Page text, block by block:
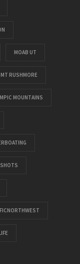
MOAB UT
MT RUSHMORE
MOUNTAINS